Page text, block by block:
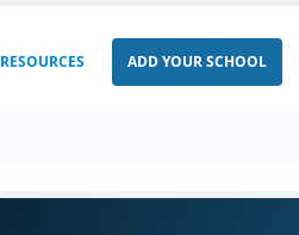
RESOURCES ADD YOUR SCHOOL